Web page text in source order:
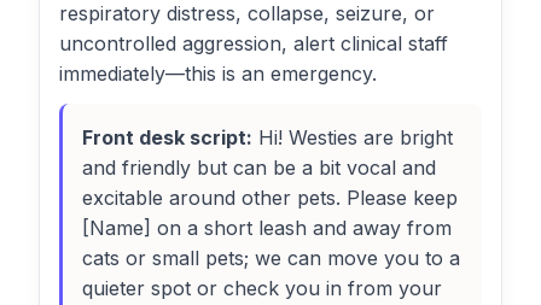
respiratory distress, collapse, seizure, or
uncontrolled aggression, alert clinical staff
immediately—this is an emergency.
Front desk script: Hi! Westies are bright
and friendly but can be a bit vocal and
excitable around other pets. Please keep
[Name] on a short leash and away from
cats or small pets; we can move you to a
quieter spot or check you in from your